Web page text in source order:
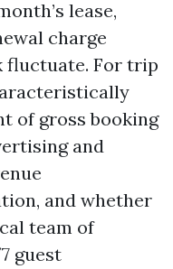
lease,
charge
fluctuate. For trip
of gross booking
and
and whether
team of
guest